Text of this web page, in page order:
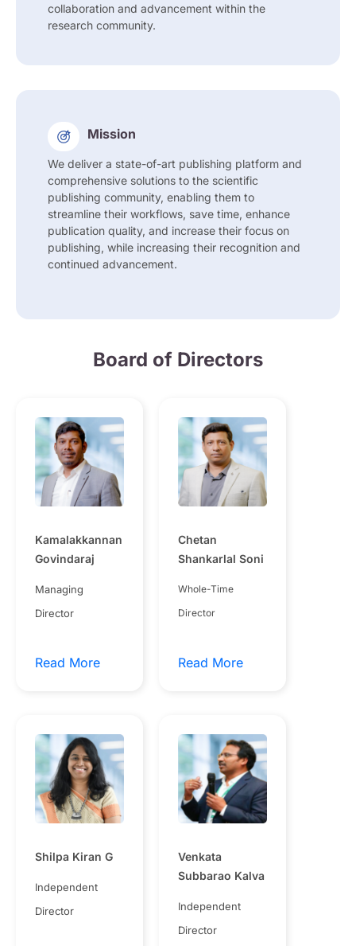
collaboration and advancement within the
research community.
Mission
We deliver a state-of-art publishing platform and
comprehensive solutions to the scientific
publishing community, enabling them to
streamline their workflows, save time, enhance
publication quality, and increase their focus on
publishing, while increasing their recognition and
continued advancement.
Board of Directors
Kamalakkannan
Govindaraj
Managing
Director
Read More
Chetan
Shankarlal Soni
Whole-Time
Director
Read More
Shilpa Kiran G
Independent
Director
Venkata
Subbarao Kalva
Independent
Director